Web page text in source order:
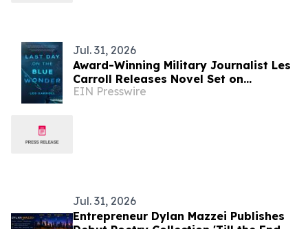
Jul. 31, 2026
Award-Winning Military Journalist Les
Carroll Releases Novel Set on
Massachusetts' Historic Fishing Coast
EIN Presswire
Jul. 31, 2026
Entrepreneur Dylan Mazzei Publishes